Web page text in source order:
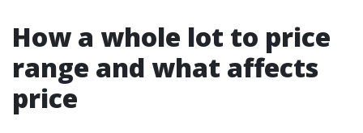
How a whole lot to price
range and what affects
price